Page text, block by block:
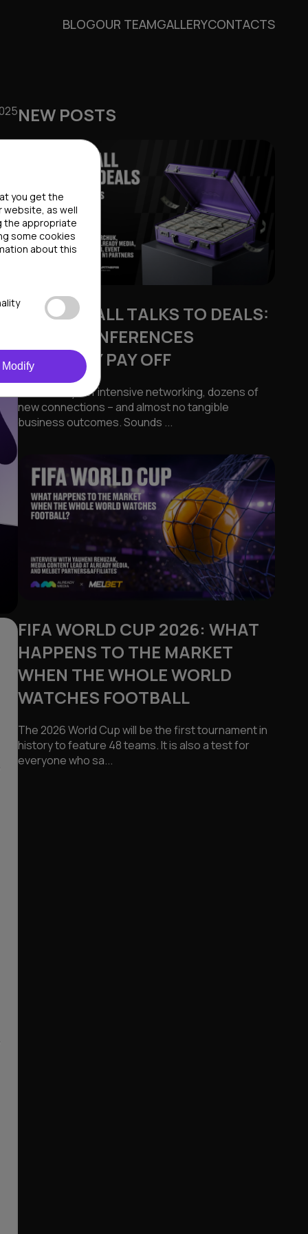
BLOGOUR TEAMGALLERYCONTACTS
NEW POSTS
FROM SMALL TALKS TO DEALS:
WHEN CONFERENCES
ACTUALLY PAY OFF
Several days of intensive networking, dozens of
new connections – and almost no tangible
business outcomes. Sounds ...
FIFA WORLD CUP 2026: WHAT
HAPPENS TO THE MARKET
WHEN THE WHOLE WORLD
WATCHES FOOTBALL
The 2026 World Cup will be the first tournament in
history to feature 48 teams. It is also a test for
everyone who sa...
you get the
website, as well
the appropriate
some cookies
about this
Modify